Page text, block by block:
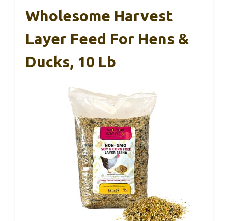
Wholesome Harvest
Layer Feed For Hens &
Ducks, 10 Lb